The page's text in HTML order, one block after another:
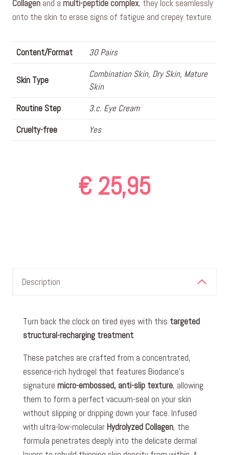
Collagen and a multi-peptide complex, they lock seamlessly
onto the skin to erase signs of fatigue and crepey texture.
Content/Format 30 Pairs
Skin Type
Combination Skin, Dry Skin, Mature
Skin
Routine Step
3.c. Eye Cream
Cruelty-free
Yes
€ 25,95
Description
Turn back the clock on tired eyes with this targeted
structural-recharging treatment.
These patches are crafted from a concentrated,
essence-rich hydrogel that features Biodance’s
signature micro-embossed, anti-slip texture, allowing
them to form a perfect vacuum-seal on your skin
without slipping or dripping down your face. Infused
with ultra-low-molecular Hydrolyzed Collagen, the
formula penetrates deeply into the delicate dermal